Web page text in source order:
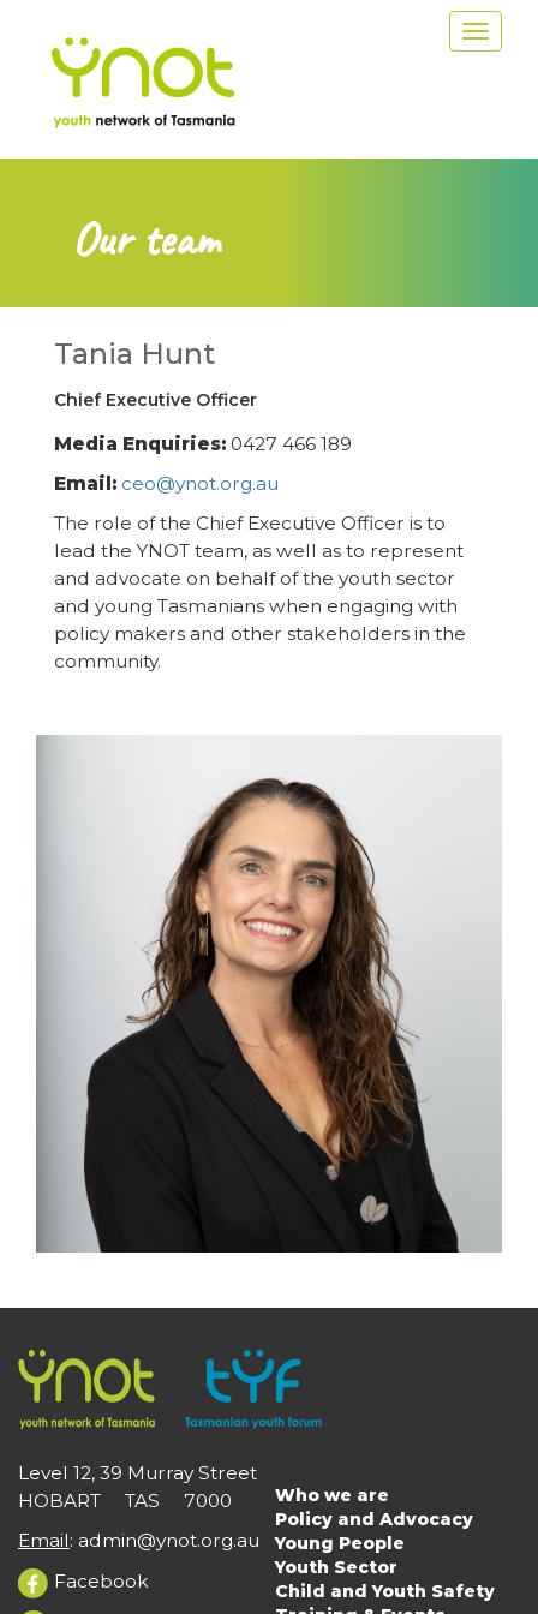
Toggle
Our team
Tania Hunt
Chief Executive Officer
Media Enquiries: 0427 466 189
Email: ceo@ynot.org.au
The role of the Chief Executive Officer is to
lead the YNOT team, as well as to represent
and advocate on behalf of the youth sector
and young Tasmanians when engaging with
policy makers and other stakeholders in the
community.
Level 12, 39 Murray Street
HOBART TAS 7000
Email: admin@ynot.org.au
Facebook
Main
navigation
Who we are
Policy and Advocacy
Young People
Youth Sector
Child and Youth Safety